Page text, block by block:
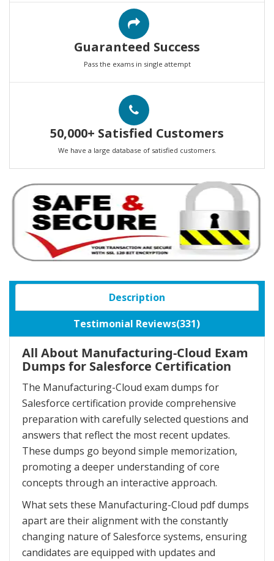
Guaranteed Success
Pass the exams in single attempt
50,000+ Satisfied Customers
We have a large database of satisfied customers.
Description
Testimonial Reviews(331)
All About Manufacturing-Cloud Exam
Dumps for Salesforce Certification
The Manufacturing-Cloud exam dumps for
Salesforce certification provide comprehensive
preparation with carefully selected questions and
answers that reflect the most recent updates.
These dumps go beyond simple memorization,
promoting a deeper understanding of core
concepts through an interactive approach.
What sets these Manufacturing-Cloud pdf dumps
apart are their alignment with the constantly
changing nature of Salesforce systems, ensuring
candidates are equipped with updates and